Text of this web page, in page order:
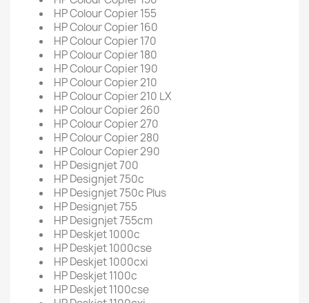
HP Colour Copier 155
HP Colour Copier 160
HP Colour Copier 170
HP Colour Copier 180
HP Colour Copier 190
HP Colour Copier 210
HP Colour Copier 210 LX
HP Colour Copier 260
HP Colour Copier 270
HP Colour Copier 280
HP Colour Copier 290
HP Designjet 700
HP Designjet 750c
HP Designjet 750c Plus
HP Designjet 755
HP Designjet 755cm
HP Deskjet 1000c
HP Deskjet 1000cse
HP Deskjet 1000cxi
HP Deskjet 1100c
HP Deskjet 1100cse